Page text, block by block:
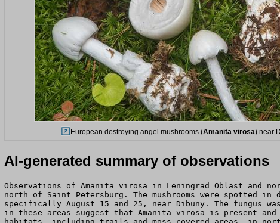
European destroying angel mushrooms (Amanita virosa) near
AI-generated summary of observations
Observations of Amanita virosa in Leningrad Oblast and
north of Saint Petersburg. The mushrooms were spotted
specifically August 15 and 25, near Dibuny. The fungus
in these areas suggest that Amanita virosa is present